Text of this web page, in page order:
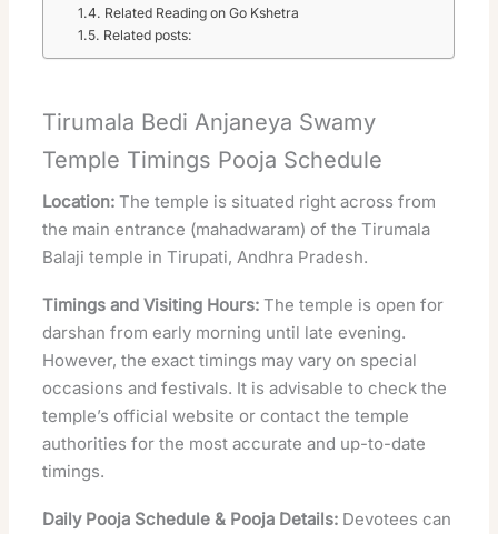
Related Reading on Go Kshetra
Related posts:
Tirumala Bedi Anjaneya Swamy
Temple Timings Pooja Schedule
Location: The temple is situated right across from
the main entrance (mahadwaram) of the Tirumala
Balaji temple in Tirupati, Andhra Pradesh.
Timings and Visiting Hours: The temple is open for
darshan from early morning until late evening.
However, the exact timings may vary on special
occasions and festivals. It is advisable to check the
temple’s official website or contact the temple
authorities for the most accurate and up-to-date
timings.
Daily Pooja Schedule & Pooja Details: Devotees can